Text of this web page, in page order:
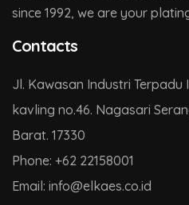
since 1992, we are your
Contacts
Jl. Kawasan Industri Terpadu
kavling no.46. Nagasari
Barat. 17330
Phone: +62 22158001
Email: info@elkaes.co.id